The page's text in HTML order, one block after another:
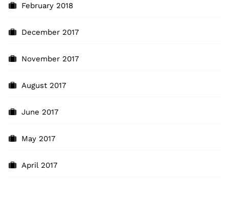
February 2018
December 2017
November 2017
August 2017
June 2017
May 2017
April 2017